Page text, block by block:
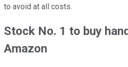
to avoid at all costs.
Stock No. 1 to buy
Amazon